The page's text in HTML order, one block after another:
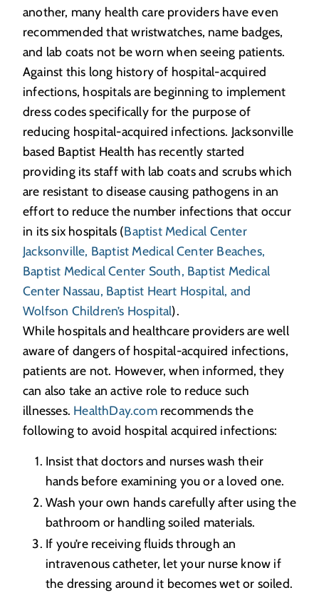
another, many health care providers have even
recommended that wristwatches, name badges,
and lab coats not be worn when seeing patients.
Against this long history of hospital-acquired
infections, hospitals are beginning to implement
dress codes specifically for the purpose of
reducing hospital-acquired infections. Jacksonville
based Baptist Health has recently started
providing its staff with lab coats and scrubs which
are resistant to disease causing pathogens in an
effort to reduce the number infections that occur
in its six hospitals (Baptist Medical Center
Jacksonville, Baptist Medical Center Beaches,
Baptist Medical Center South, Baptist Medical
Center Nassau, Baptist Heart Hospital, and
Wolfson Children’s Hospital).
While hospitals and healthcare providers are well
aware of dangers of hospital-acquired infections,
patients are not. However, when informed, they
can also take an active role to reduce such
illnesses. HealthDay.comrecommends the
following to avoid hospital acquired infections:
Insist that doctors and nurses wash their
hands before examining you or a loved one.
Wash your own hands carefully after using the
bathroom or handling soiled materials.
If you’re receiving fluids through an
intravenous catheter, let your nurse know if
the dressing around it becomes wet or soiled.